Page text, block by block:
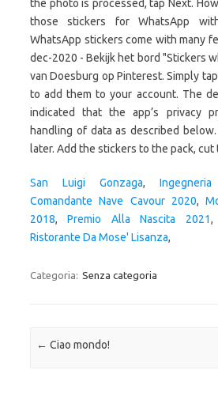
San Luigi Gonzaga,
Comandante Nave Cavour 2020,
2018,Premio Alla Nascita 2021
Ristorante Da Mose' Lisanza,
Categoria: Senza categoria
Navigazione articolo
← Ciao mondo!